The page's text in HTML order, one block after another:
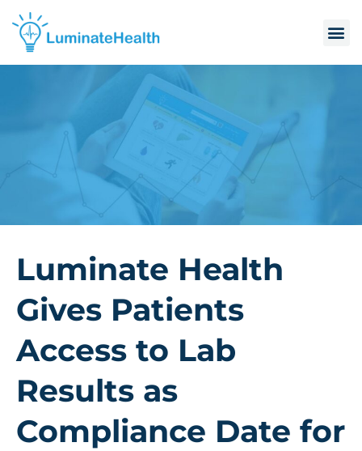
Luminate Health
Gives Patients
Access to Lab
Results as
Compliance Date for